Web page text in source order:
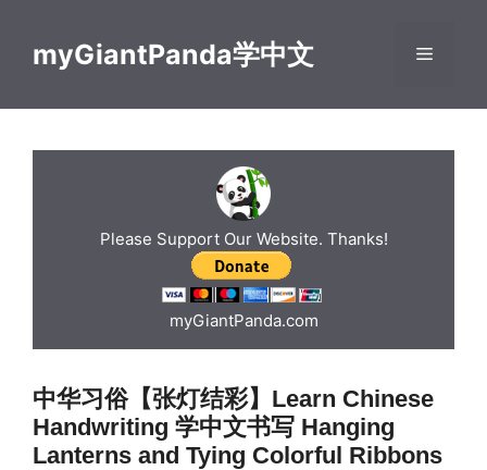
contentmyGiantPanda学中文 Menu
Please Support Our Website. Thanks!
myGiantPanda.com
中华习俗【张灯结彩】Learn Chinese
Handwriting 学中文书写 Hanging
Lanterns and Tying Colorful Ribbons